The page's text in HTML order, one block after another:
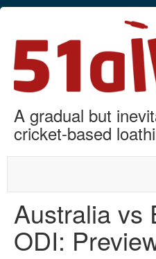
A gradual but
cricket-based
Australia vs
ODI: